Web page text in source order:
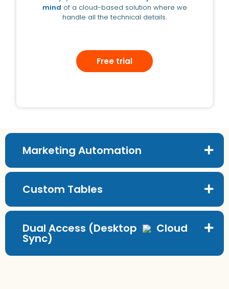
mind of a cloud-based solution where we
handle all the technical details.
Free trial
Marketing Automation
Custom Tables
Dual Access (Desktop Cloud
Sync)